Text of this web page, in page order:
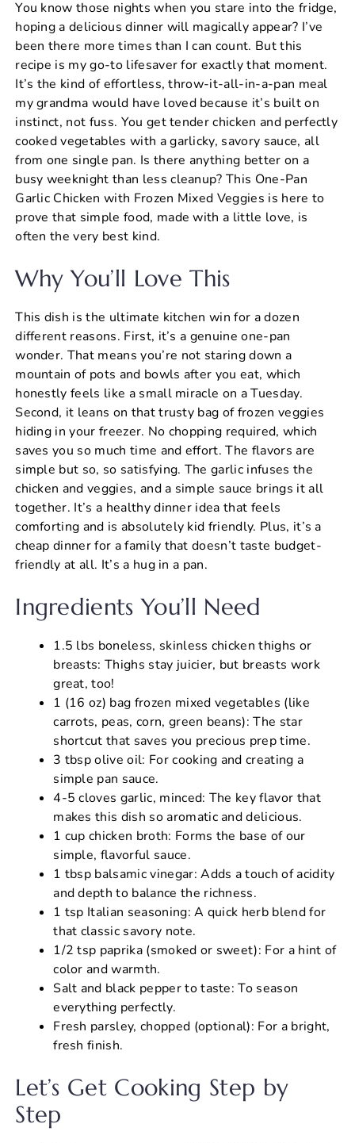
c
e
b
o
o
k
er
e
st
at
s
A
p
p
ai
l
ar
e
You know those nights when you stare into the fridge,
hoping a delicious dinner will magically appear? I’ve
been there more times than I can count. But this
recipe is my go-to lifesaver for exactly that moment.
It’s the kind of effortless, throw-it-all-in-a-pan meal
my grandma would have loved because it’s built on
instinct, not fuss. You get tender chicken and perfectly
cooked vegetables with a garlicky, savory sauce, all
from one single pan. Is there anything better on a
busy weeknight than less cleanup? This One-Pan
Garlic Chicken with Frozen Mixed Veggies is here to
prove that simple food, made with a little love, is
often the very best kind.
Why You’ll Love This
This dish is the ultimate kitchen win for a dozen
different reasons. First, it’s a genuine one-pan
wonder. That means you’re not staring down a
mountain of pots and bowls after you eat, which
honestly feels like a small miracle on a Tuesday.
Second, it leans on that trusty bag of frozen veggies
hiding in your freezer. No chopping required, which
saves you so much time and effort. The flavors are
simple but so, so satisfying. The garlic infuses the
chicken and veggies, and a simple sauce brings it all
together. It’s a healthy dinner idea that feels
comforting and is absolutely kid friendly. Plus, it’s a
cheap dinner for a family that doesn’t taste budget-
friendly at all. It’s a hug in a pan.
Ingredients You’ll Need
1.5 lbs boneless, skinless chicken thighs or
breasts: Thighs stay juicier, but breasts work
great, too!
1 (16 oz) bag frozen mixed vegetables (like
carrots, peas, corn, green beans): The star
shortcut that saves you precious prep time.
3 tbsp olive oil: For cooking and creating a
simple pan sauce.
4-5 cloves garlic, minced: The key flavor that
makes this dish so aromatic and delicious.
1 cup chicken broth: Forms the base of our
simple, flavorful sauce.
1 tbsp balsamic vinegar: Adds a touch of acidity
and depth to balance the richness.
1 tsp Italian seasoning: A quick herb blend for
that classic savory note.
1/2 tsp paprika (smoked or sweet): For a hint of
color and warmth.
Salt and black pepper to taste: To season
everything perfectly.
Fresh parsley, chopped (optional): For a bright,
fresh finish.
Let’s Get Cooking Step by
Step